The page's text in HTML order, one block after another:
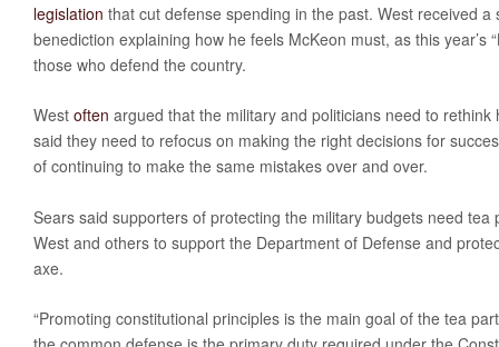
legislation that cut defense spending in the past. West received a
benediction explaining how he feels McKeon must, as this year’s
those who defend the country.
West often argued that the military and politicians need to
said they need to refocus on making the right decisions for
of continuing to make the same mistakes over and over.
Sears said supporters of protecting the military budgets need tea
West and others to support the Department of Defense and
axe.
“Promoting constitutional principles is the main goal of the tea